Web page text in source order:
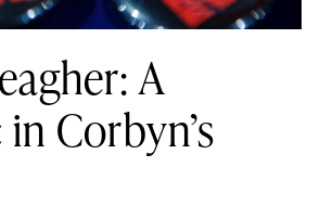
A
Corbyn’s